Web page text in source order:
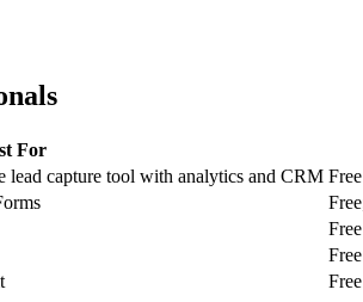
For
lead capture tool with analytics and CRM